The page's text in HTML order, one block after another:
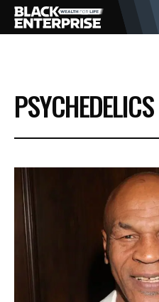
BUSINESS
NEWS
LIFESTYLE
EVENTS
VIDEOS
PSYCHEDELICS